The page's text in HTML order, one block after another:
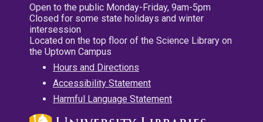
Open to the public Monday-Friday, 9am-5pm
Closed for some state holidays and winter
intersession
Located on the top floor of the Science Library on
the Uptown Campus
Hours and Directions
Accessibility Statement
Harmful Language Statement